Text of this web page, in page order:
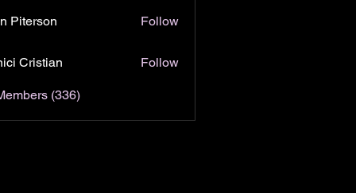
Piterson Follow
Cristian Follow
(336)